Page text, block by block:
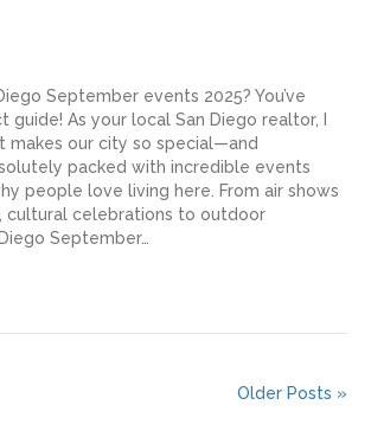
September events 2025? You’ve
As your local San Diego realtor, I
makes our city so special—and
packed with incredible events
people love living here. From air shows
cultural celebrations to outdoor
September…
Older Posts »